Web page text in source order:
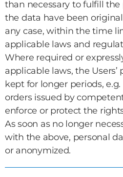
than necessary to fulfill
the data have been
any case, within the time
applicable laws and
Where required or
applicable laws, the
kept for longer periods,
orders issued by
enforce or protect the
As soon as no longer
with the above, personal
or anonymized.